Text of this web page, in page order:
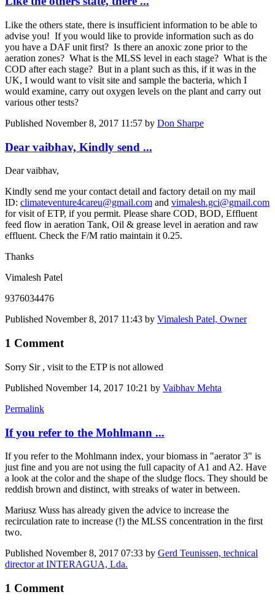
Like the others state, there is insufficient information to be able to
advise you! If you would like to provide information such as do
you have a DAF unit first? Is there an anoxic zone prior to the
aeration zones? What is the MLSS level in each stage? What is the
COD after each stage? But in a plant such as this, if it was in the
UK, I would want to visit site and sample the bacteria, which I
would examine, carry out oxygen levels on the plant and carry out
various other tests?
Published November 8, 2017 11:57 by Don Sharpe
Dear vaibhav, Kindly send ...
Dear vaibhav,
Kindly send me your contact detail and factory detail on my mail
ID: climateventure4careu@gmail.com and vimalesh.gci@gmail.com
for visit of ETP, if you permit. Please share COD, BOD, Effluent
feed flow in aeration Tank, Oil & grease level in aeration and raw
effluent. Check the F/M ratio maintain it 0.25.
Thanks
Vimalesh Patel
9376034476
Published November 8, 2017 11:43 by Vimalesh Patel, Owner
1 Comment
Sorry Sir , visit to the ETP is not allowed
Published November 14, 2017 10:21 by Vaibhav Mehta
Permalink
If you refer to the Mohlmann ...
If you refer to the Mohlmann index, your biomass in "aerator 3" is
just fine and you are not using the full capacity of A1 and A2. Have
a look at the color and the shape of the sludge flocs. They should be
reddish brown and distinct, with streaks of water in between.
Mariusz Wuss has already given the advice to increase the
recirculation rate to increase (!) the MLSS concentration in the first
two.
Published November 8, 2017 07:33 by Gerd Teunissen, technical
director at INTERAGUA, Lda.
1 Comment